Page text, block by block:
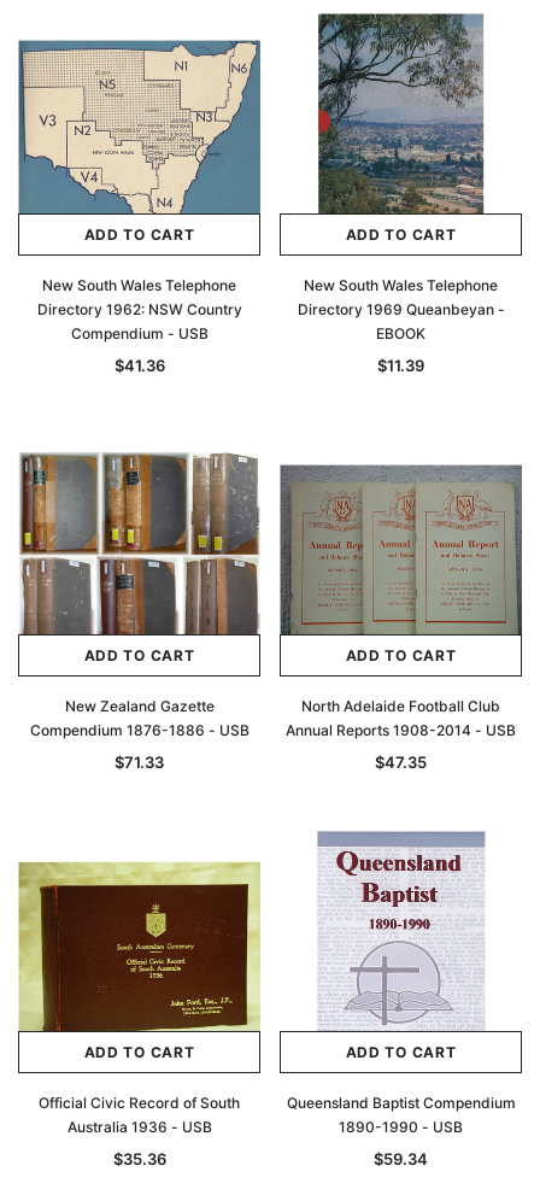
edn
Archive Digital Books Australasia
Peerage, Baronetage and Knightage of
Great Britain and Ireland 1885 - EBOOK
$32.97
ADD TO CART
Archive Digital Books
Victoria Police Gazette
$23.38
ADD TO CART
ADD TO CART
New South Wales Telephone
Directory 1962: NSW Country
Compendium - USB
$41.36
ADD TO CART
New South Wales Telephone
Directory 1969 Queanbeyan -
EBOOK
$11.39
ADD TO CART
New Zealand Gazette
Compendium 1876-1886 - USB
$71.33
ADD TO CART
North Adelaide Football Club
Annual Reports 1908-2014 - USB
$47.35
ADD TO CART
Official Civic Record of South
Australia 1936 - USB
$35.36
ADD TO CART
Queensland Baptist Compendium
1890-1990 - USB
$59.34